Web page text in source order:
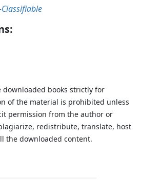
downloaded books strictly for
of the material is prohibited unless
permission from the author or
redistribute, translate, host
the downloaded content.